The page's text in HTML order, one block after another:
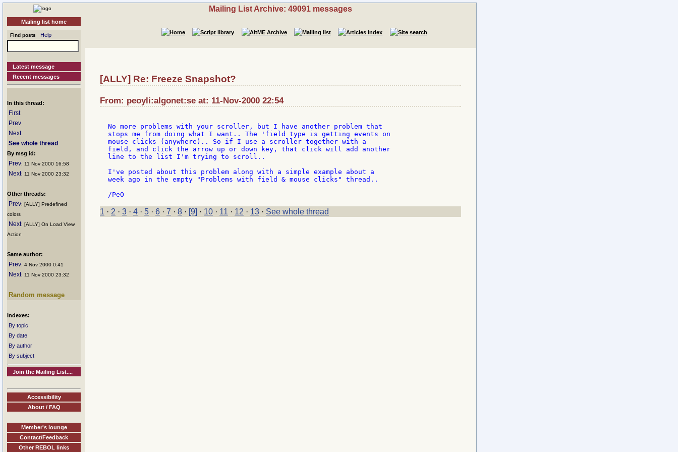
Mailing list home
Find posts Help
Latest message
Recent messages
In this thread:
First
Prev
Next
See whole thread
By msg id:
Prev: 11 Nov 2000 16:58
Next: 11 Nov 2000 23:32
Other threads:
Prev: [ALLY] Predefined
colors
Next: [ALLY] On Load View
Action
Same author:
Prev: 4 Nov 2000 0:41
Next: 11 Nov 2000 23:32
Random message
Indexes:
By topic
By date
By author
By subject
Join the Mailing List....
Accessibility
About / FAQ
Member's lounge
Contact/Feedback
Other REBOL links
Mailing List Archive: 49091 messages
[ALLY] Re: Freeze Snapshot?
From: peoyli:algonet:se at: 11-Nov-2000 22:54
No more problems with your scroller, but I have another problem that
stops me from doing what I want.. The 'field type is getting events on
mouse clicks (anywhere).. So if I use a scroller together with a
field, and click the arrow up or down key, that click will add another
line to the list I'm trying to scroll..
I've posted about this problem along with a simple example about a
week ago in the empty "Problems with field & mouse clicks" thread..
1 · 2 · 3 · 4 · 5 · 6 · 7 · 8 · [9] · 10 · 11 · 12 · 13 · See whole thread